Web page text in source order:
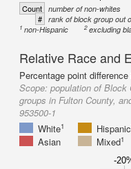
Count number of non-whites
# rank of block group out
1 non-Hispanic 2excluding
Relative Race and
Percentage point
Scope: population of Block
groups in Fulton County,
953500-1
White1 Hispanic
Asian
Mixed1
-